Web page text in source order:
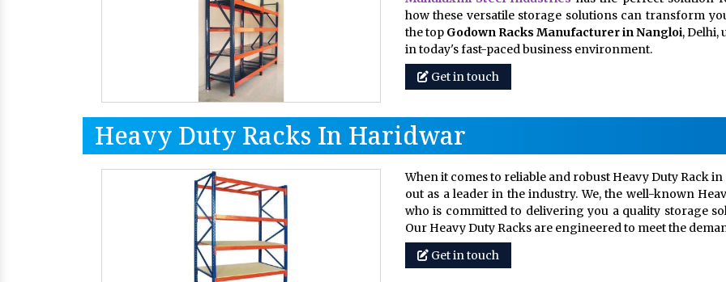
how these versatile storage solutions can transform
the top Godown Racks Manufacturer in Nangloi, Delhi,
in today's fast-paced business environment.
Get in touch
Heavy Duty Racks In Haridwar
When it comes to reliable and robust Heavy Duty Rack
out as a leader in the industry. We, the well-known
who is committed to delivering you a quality storage
Our Heavy Duty Racks are engineered to meet the
Get in touch